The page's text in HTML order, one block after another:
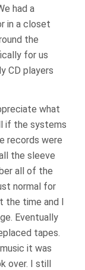
had a
in a closet
the
for us
CD players
what
if the systems
records were
the sleeve
all of the
normal for
the time and I
Eventually
tapes.
it was
over. I still